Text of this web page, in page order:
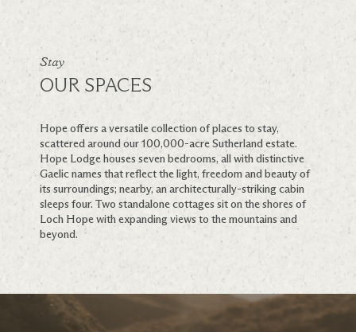
Stay
OUR SPACES
Hope offers a versatile collection of places to stay,
scattered around our 100,000-acre Sutherland estate.
Hope Lodge houses seven bedrooms, all with distinctive
Gaelic names that reflect the light, freedom and beauty of
its surroundings; nearby, an architecturally-striking cabin
sleeps four. Two standalone cottages sit on the shores of
Loch Hope with expanding views to the mountains and
beyond.